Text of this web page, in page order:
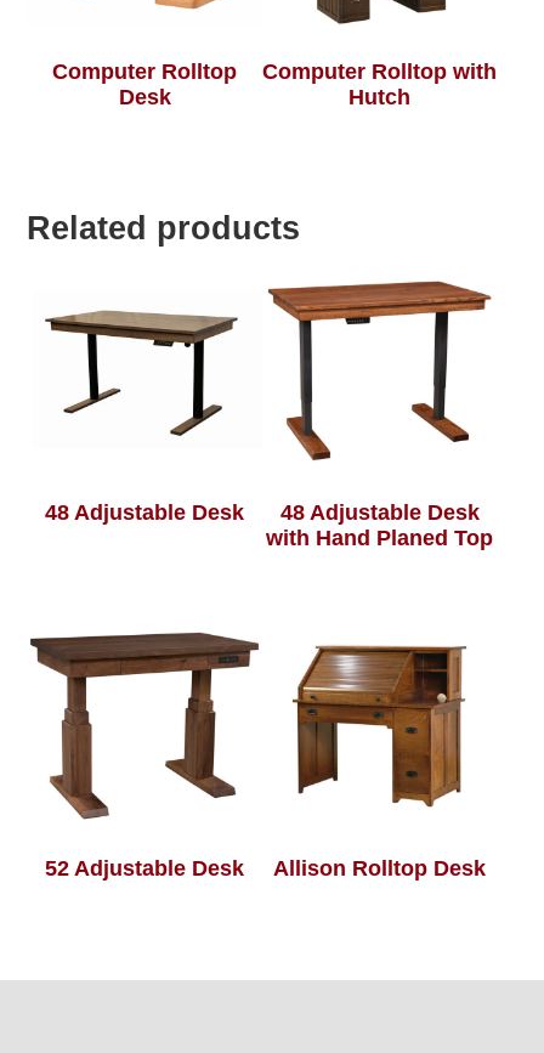
Computer Rolltop
Desk
Computer Rolltop with
Hutch
Related products
48 Adjustable Desk
48 Adjustable Desk
with Hand Planed Top
52 Adjustable Desk Allison Rolltop Desk